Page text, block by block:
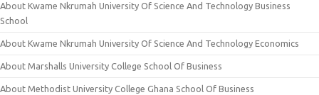
About Kwame Nkrumah University Of Science And Technology Business
School
About Kwame Nkrumah University Of Science And Technology Economics
About Marshalls University College School Of Business
About Methodist University College Ghana School Of Business